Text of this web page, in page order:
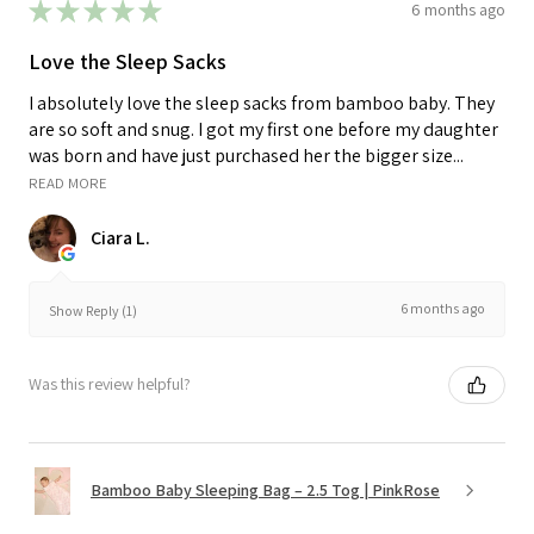
★★★★★ 6 months ago
Love the Sleep Sacks
I absolutely love the sleep sacks from bamboo baby. They
are so soft and snug. I got my first one before my daughter
was born and have just purchased her the bigger size...
READ MORE
Ciara L.
Show Reply (1) 6 months ago
Was this review helpful?
Bamboo Baby Sleeping Bag – 2.5 Tog | PinkRose